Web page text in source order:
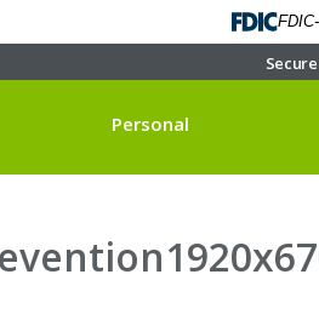
Personal